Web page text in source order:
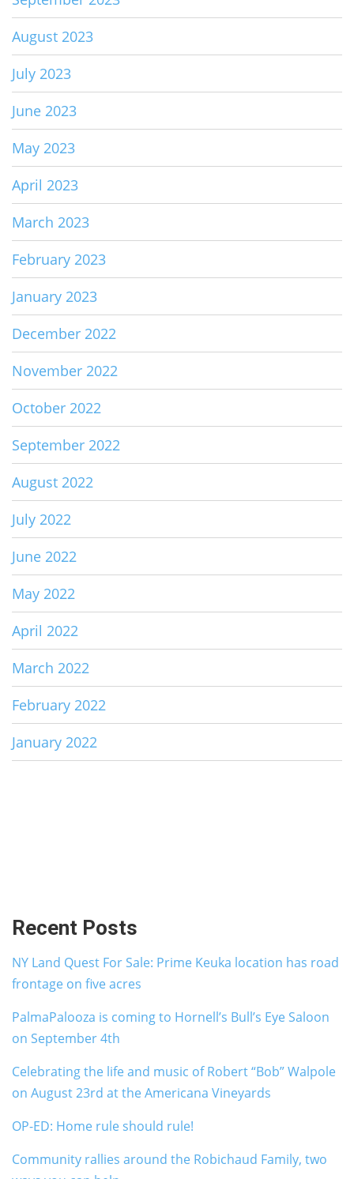
August 2023
July 2023
June 2023
May 2023
April 2023
March 2023
February 2023
January 2023
December 2022
November 2022
October 2022
September 2022
August 2022
July 2022
June 2022
May 2022
April 2022
March 2022
February 2022
January 2022
Recent Posts
NY Land Quest For Sale: Prime Keuka location has road
frontage on five acres
PalmaPalooza is coming to Hornell’s Bull’s Eye Saloon
on September 4th
Celebrating the life and music of Robert “Bob” Walpole
on August 23rd at the Americana Vineyards
OP-ED: Home rule should rule!
Community rallies around the Robichaud Family, two